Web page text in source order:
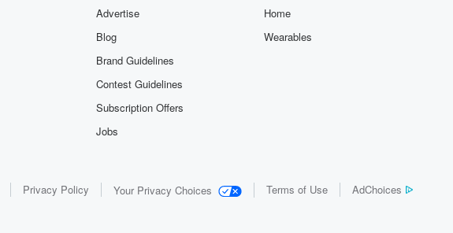
Advertise
Blog
Brand Guidelines
Contest Guidelines
Subscription Offers
Jobs
Home
Wearables
Privacy Policy Your Privacy Choices Terms of Use AdChoices